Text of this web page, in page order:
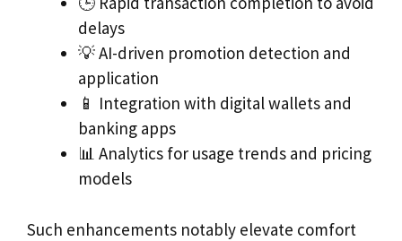
delays
💡 AI-driven promotion detection and
application
📱 Integration with digital wallets and
banking apps
📊 Analytics for usage trends and pricing
models
Such enhancements notably elevate comfort